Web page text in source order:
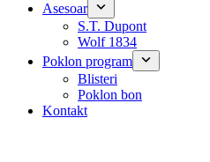
Asesoar
S.T. Dupont
Wolf 1834
Poklon program
Blisteri
Poklon bon
Kontakt